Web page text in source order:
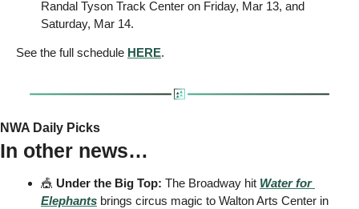
Randal Tyson Track Center on Friday, Mar 13, and
Saturday, Mar 14.
See the full schedule HERE.
NWA Daily Picks
In other news…
🎪 Under the Big Top: The Broadway hit Water for
Elephants brings circus magic to Walton Arts Center in